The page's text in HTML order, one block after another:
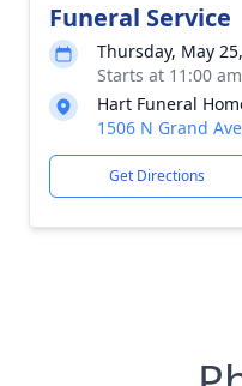
Funeral Service
Thursday, May
Starts at 11:00 am
Hart Funeral
1506 N Grand
Get Directions